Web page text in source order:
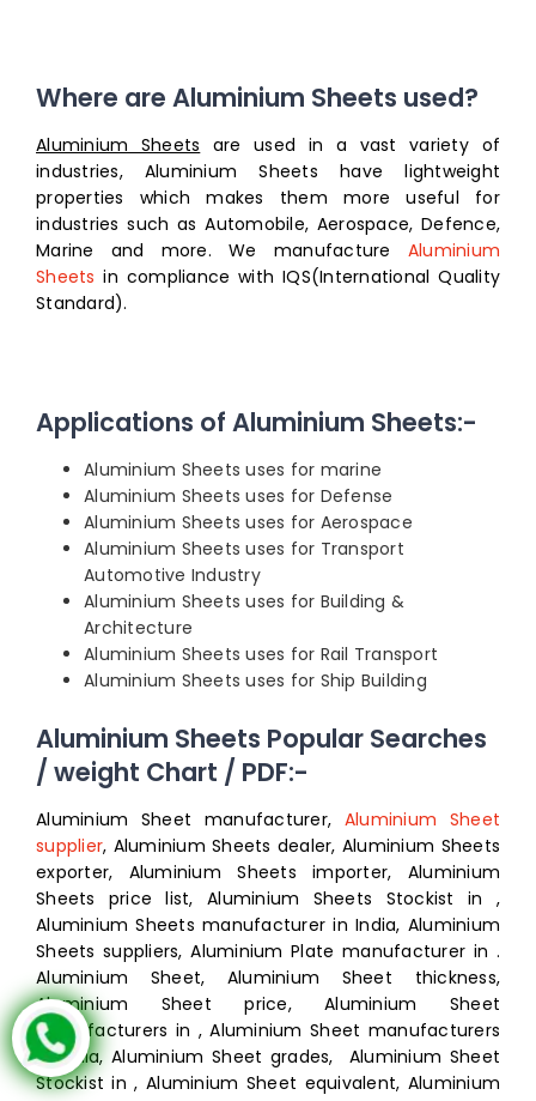
Where are Aluminium Sheets used?
Aluminium Sheets are used in a vast variety of
industries, Aluminium Sheets have lightweight
properties which makes them more useful for
industries such as Automobile, Aerospace, Defence,
Marine and more. We manufacture Aluminium
Sheets in compliance with IQS(International Quality
Standard).
Applications of Aluminium Sheets:-
Aluminium Sheets uses for marine
Aluminium Sheets uses for Defense
Aluminium Sheets uses for Aerospace
Aluminium Sheets uses for Transport
Automotive Industry
Aluminium Sheets uses for Building &
Architecture
Aluminium Sheets uses for Rail Transport
Aluminium Sheets uses for Ship Building
Aluminium Sheets Popular Searches
/ weight Chart / PDF:-
Aluminium Sheet manufacturer, Aluminium Sheet
supplier, Aluminium Sheets dealer, Aluminium Sheets
exporter, Aluminium Sheets importer, Aluminium
Sheets price list, Aluminium Sheets Stockist in ,
Aluminium Sheets manufacturer in India, Aluminium
Sheets suppliers, Aluminium Plate manufacturer in .
Aluminium Sheet, Aluminium Sheet thickness,
Aluminium Sheet price, Aluminium Sheet
manufacturers in , Aluminium Sheet manufacturers
in India, Aluminium Sheet grades, Aluminium Sheet
Stockist in , Aluminium Sheet equivalent, Aluminium